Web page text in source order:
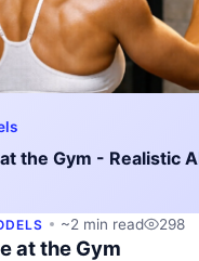
the Gym - Realistic
~2 min read 298
at the Gym